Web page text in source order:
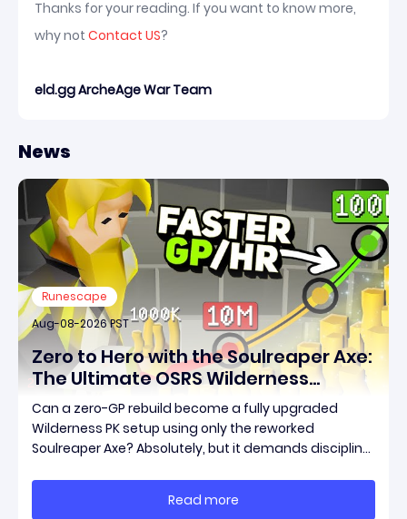
Thanks for your reading. If you want to know more,
why not Contact US?
eld.gg ArcheAge War Team
News
Runescape
Aug-08-2026 PST
Zero to Hero with the Soulreaper Axe:
The Ultimate OSRS Wilderness
Rebuild Strategy
Can a zero-GP rebuild become a fully upgraded
Wilderness PK setup using only the reworked
Soulreaper Axe? Absolutely, but it demands discipline,
massive momentum. This guide breaks down how to
start with almost nothing, farm safer targets,
Read more